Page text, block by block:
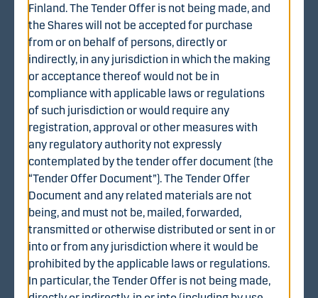
Share offer price
The Share Offer Price for each Share validly tendered in
accordance with the terms and conditions of the Tender
Offer is EUR 1.70 in cash, subject to certain possible
adjustments as set out in the tender offer document.
The Share Offer Price represents a premium of
approximately:• 72.1 percent compared to the closing
price (EUR 0.99) of the WithSecure share on Nasdaq
Helsinki on 7 August 2025, the last trading day
immediately preceding the Announcement;• 69.8
percent compared to the volume-weighted average
trading price (EUR 1.00) of the WithSecure share on
Nasdaq Helsinki during the three (3) months ended on 7
August 2025 (inclusive); and• 94.0 percent compared to
Finland. The Tender Offer is not being made, and
the Shares will not be accepted for purchase
from or on behalf of persons, directly or
indirectly, in any jurisdiction in which the making
or acceptance thereof would not be in
compliance with applicable laws or regulations
of such jurisdiction or would require any
registration, approval or other measures with
any regulatory authority not expressly
contemplated by the tender offer document (the
“Tender Offer Document”). The Tender Offer
Document and any related materials are not
being, and must not be, mailed, forwarded,
transmitted or otherwise distributed or sent in or
into or from any jurisdiction where it would be
prohibited by the applicable laws or regulations.
In particular, the Tender Offer is not being made,